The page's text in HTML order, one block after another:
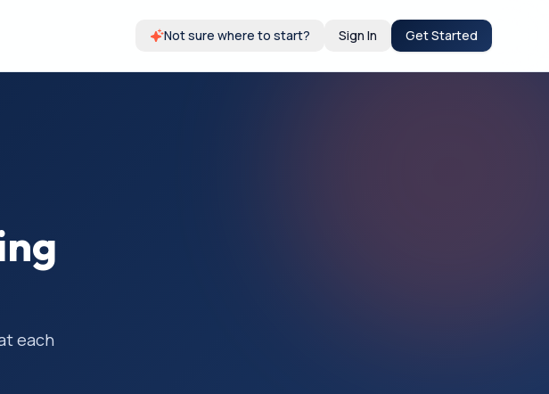
Not sure where to start? Sign In Get Started
each